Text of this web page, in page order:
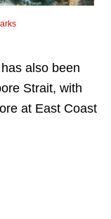
also been
Strait, with
at East Coast